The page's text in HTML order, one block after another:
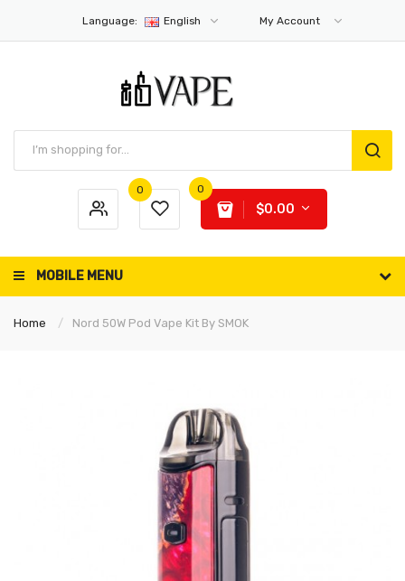
Language: English My Account
0 0
$0.00
MOBILE MENU
Home Nord 50W Pod Vape Kit By SMOK